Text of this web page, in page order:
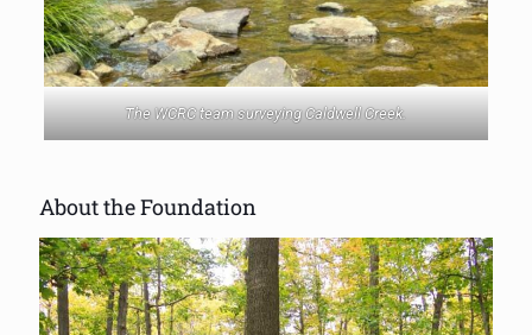
The WCRC team surveying Caldwell Creek.
About the Foundation